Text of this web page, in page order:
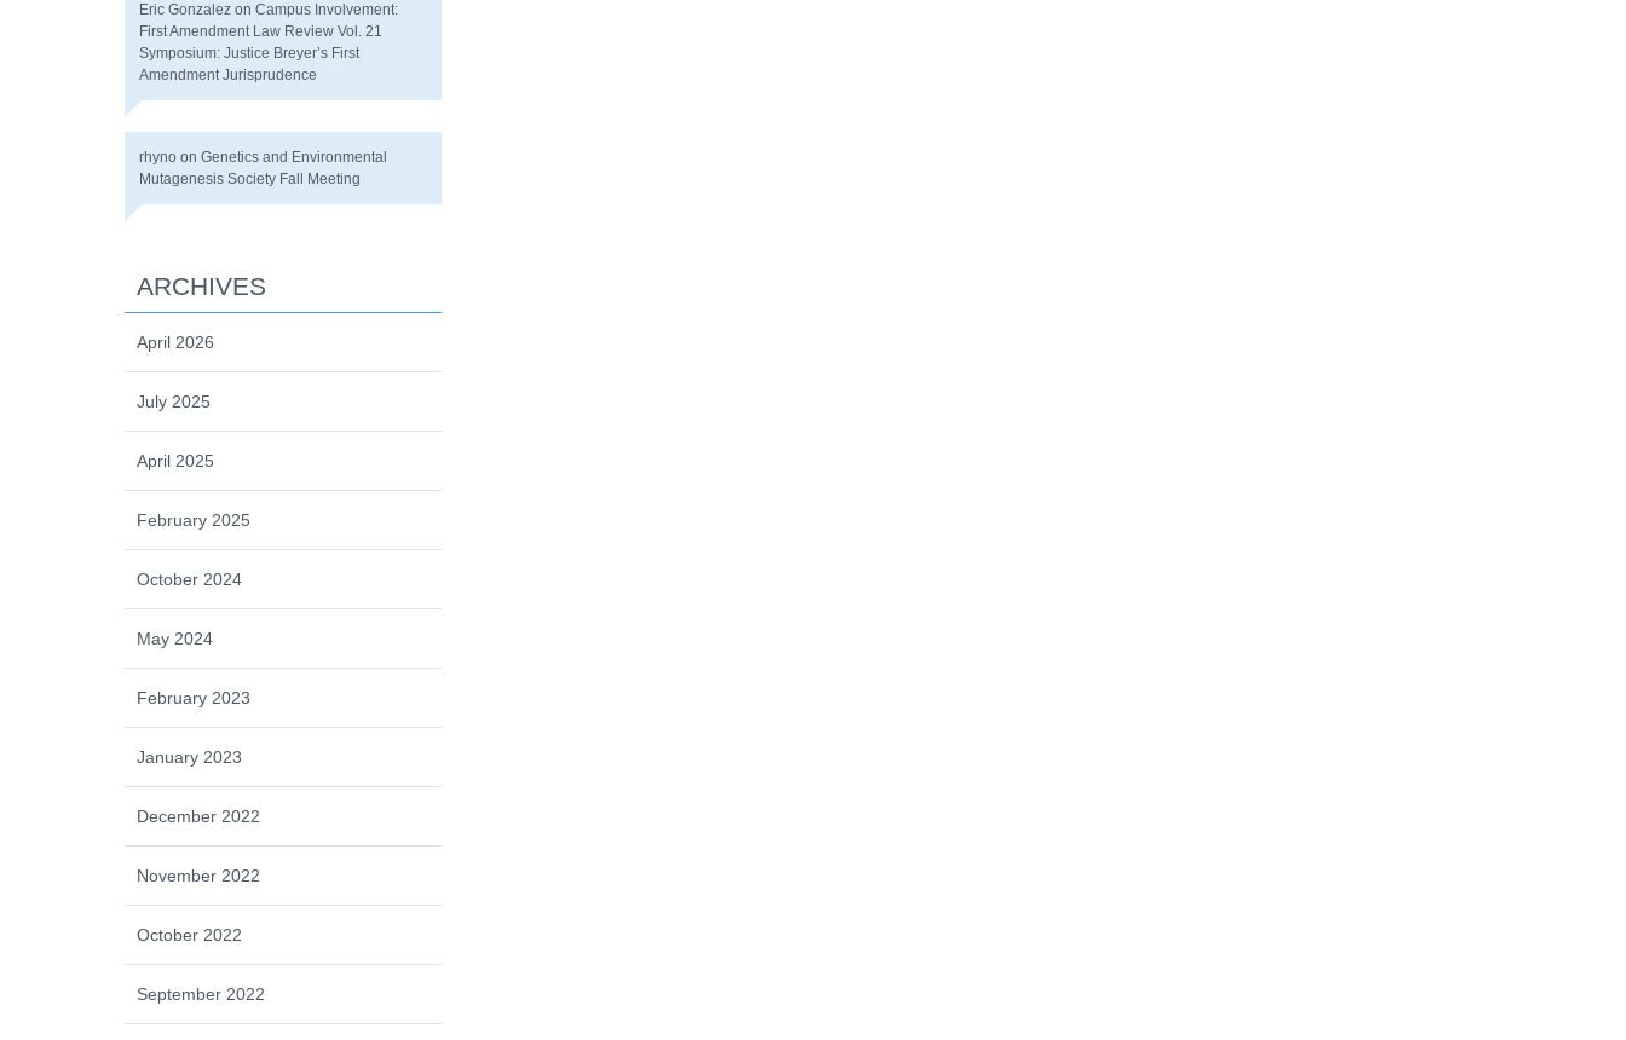
Eric Gonzalez on Campus Involvement:
First Amendment Law Review Vol. 21
Symposium: Justice Breyer’s First
Amendment Jurisprudence
rhyno on Genetics and Environmental
Mutagenesis Society Fall Meeting
ARCHIVES
April 2026
July 2025
April 2025
February 2025
October 2024
May 2024
February 2023
January 2023
December 2022
November 2022
October 2022
September 2022